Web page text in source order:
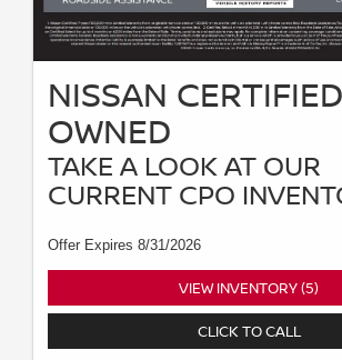
NISSAN
OWNED
TAKE A LOOK AT OUR
CURRENT CPO
Offer Expires 8/31/2026
VIEW INVENTORY (5)
CLICK TO CALL